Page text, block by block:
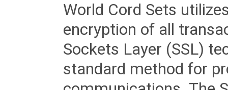
World Cord Sets
encryption of all
Sockets Layer (SSL)
standard method for